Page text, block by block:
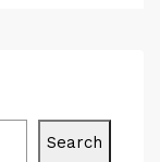
Search